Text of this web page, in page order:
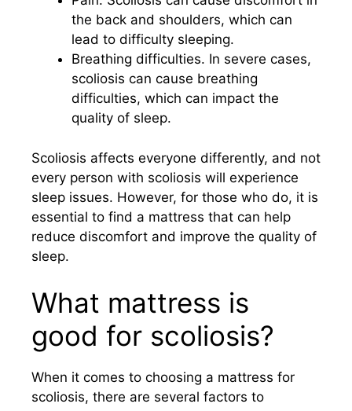
the back and shoulders, which can
lead to difficulty sleeping.
Breathing difficulties. In severe cases,
scoliosis can cause breathing
difficulties, which can impact the
quality of sleep.
Scoliosis affects everyone differently, and not
every person with scoliosis will experience
sleep issues. However, for those who do, it is
essential to find a mattress that can help
reduce discomfort and improve the quality of
sleep.
What mattress is
good for scoliosis?
When it comes to choosing a mattress for
scoliosis, there are several factors to